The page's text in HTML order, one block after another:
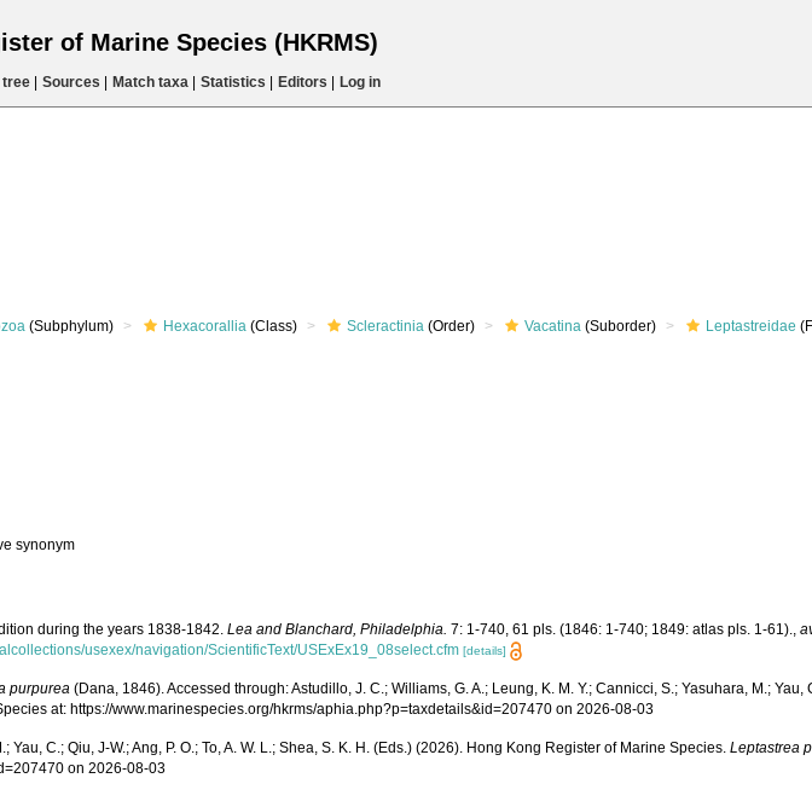
of Marine Species (HKRMS)
tree| Sources Match taxa| Statistics Editors Log in
(Subphylum) Hexacorallia (Class) Scleractinia (Order) Vacatina (Suborder) Leptastreidae
synonym
during the years 1838-1842. Lea and Blanchard, Philadelphia. 7: 1-740, 61 pls. (1846: 1-740; 1849: atlas pls. 1-61).,
usexex/navigation/ScientificText/USExEx19_08select.cfm [details]
purpurea (Dana, 1846). Accessed through: Astudillo, J. C.; Williams, G. A.; Leung, K. M. Y.; Cannicci, S.; Yasuhara, M.; Yau,
at: https://www.marinespecies.org/hkrms/aphia.php?p=taxdetails&id=207470 on 2026-08-03
C.; Qiu, J-W.; Ang, P. O.; To, A. W. L.; Shea, S. K. H. (Eds.) (2026). Hong Kong Register of Marine Species. Leptastrea
on 2026-08-03